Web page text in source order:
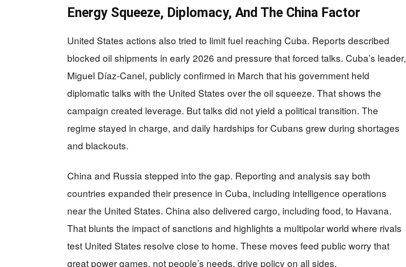
Energy Squeeze, Diplomacy, And The China Factor
United States actions also tried to limit fuel reaching Cuba. Reports described
blocked oil shipments in early 2026 and pressure that forced talks. Cuba’s leader,
Miguel Díaz-Canel, publicly confirmed in March that his government held
diplomatic talks with the United States over the oil squeeze. That shows the
campaign created leverage. But talks did not yield a political transition. The
regime stayed in charge, and daily hardships for Cubans grew during shortages
and blackouts.
China and Russia stepped into the gap. Reporting and analysis say both
countries expanded their presence in Cuba, including intelligence operations
near the United States. China also delivered cargo, including food, to Havana.
That blunts the impact of sanctions and highlights a multipolar world where rivals
test United States resolve close to home. These moves feed public worry that
great power games, not people’s needs, drive policy on all sides.